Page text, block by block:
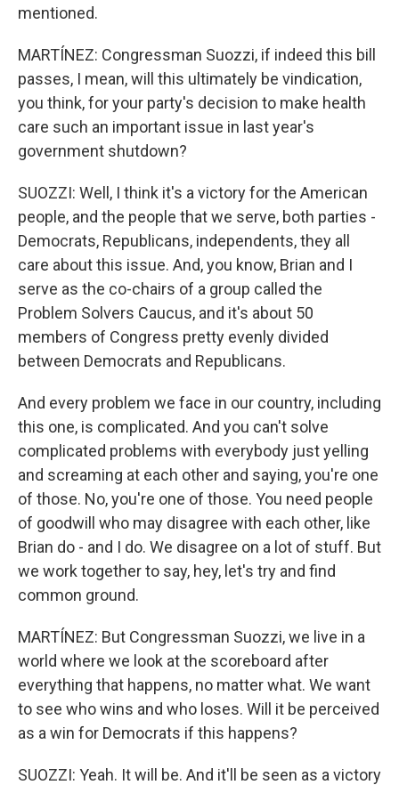
mentioned.
MARTÍNEZ: Congressman Suozzi, if indeed this bill
passes, I mean, will this ultimately be vindication,
you think, for your party's decision to make health
care such an important issue in last year's
government shutdown?
SUOZZI: Well, I think it's a victory for the American
people, and the people that we serve, both parties -
Democrats, Republicans, independents, they all
care about this issue. And, you know, Brian and I
serve as the co-chairs of a group called the
Problem Solvers Caucus, and it's about 50
members of Congress pretty evenly divided
between Democrats and Republicans.
And every problem we face in our country, including
this one, is complicated. And you can't solve
complicated problems with everybody just yelling
and screaming at each other and saying, you're one
of those. No, you're one of those. You need people
of goodwill who may disagree with each other, like
Brian do - and I do. We disagree on a lot of stuff. But
we work together to say, hey, let's try and find
common ground.
MARTÍNEZ: But Congressman Suozzi, we live in a
world where we look at the scoreboard after
everything that happens, no matter what. We want
to see who wins and who loses. Will it be perceived
as a win for Democrats if this happens?
SUOZZI: Yeah. It will be. And it'll be seen as a victory